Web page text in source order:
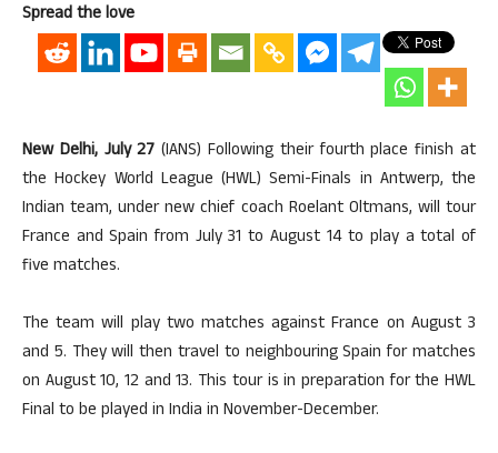
Spread the love
New Delhi, July 27 (IANS) Following their fourth place finish at
the Hockey World League (HWL) Semi-Finals in Antwerp, the
Indian team, under new chief coach Roelant Oltmans, will tour
France and Spain from July 31 to August 14 to play a total of
five matches.
The team will play two matches against France on August 3
and 5. They will then travel to neighbouring Spain for matches
on August 10, 12 and 13. This tour is in preparation for the HWL
Final to be played in India in November-December.